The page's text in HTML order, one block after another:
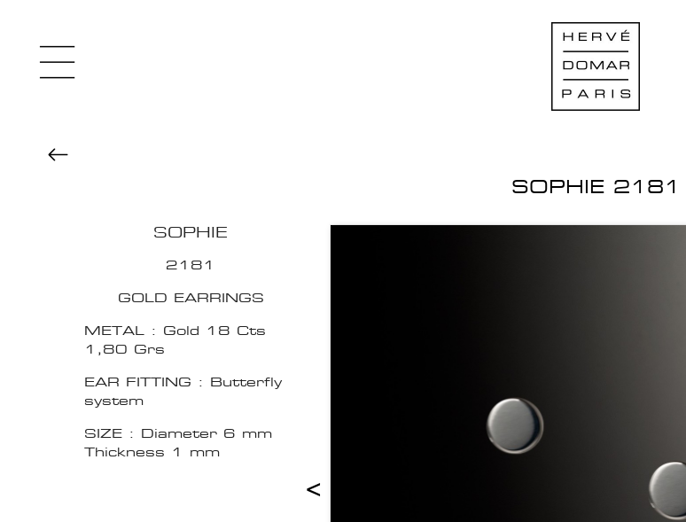
SOPHIE 2181
SOPHIE
2181
GOLD EARRINGS
METAL : Gold 18 Cts
1,80 Grs
EAR FITTING : Butterfly
system
SIZE : Diameter 6 mm
Thickness 1 mm
<